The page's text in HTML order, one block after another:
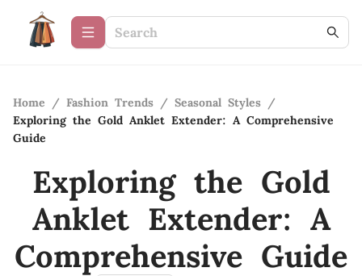
Home / Fashion Trends / Seasonal Styles /
Exploring the Gold Anklet Extender: A Comprehensive
Guide
Exploring the Gold
Anklet Extender: A
Comprehensive Guide